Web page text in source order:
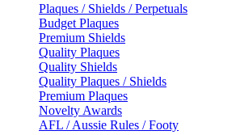
Plaques / Shields / Perpetuals
Budget Plaques
Premium Shields
Quality Plaques
Quality Shields
Quality Plaques / Shields
Premium Plaques
Novelty Awards
AFL / Aussie Rules / Footy